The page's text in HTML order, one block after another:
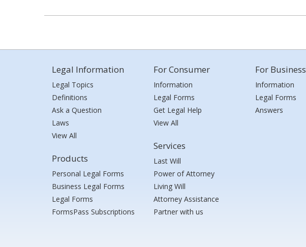
Legal Information
Legal Topics
Definitions
Ask a Question
Laws
View All
Products
Personal Legal Forms
Business Legal Forms
Legal Forms
FormsPass Subscriptions
For Consumer
Information
Legal Forms
Get Legal Help
View All
Services
Last Will
Power of Attorney
Living Will
Attorney Assistance
Partner with us
For Business
Information
Legal Forms
Answers